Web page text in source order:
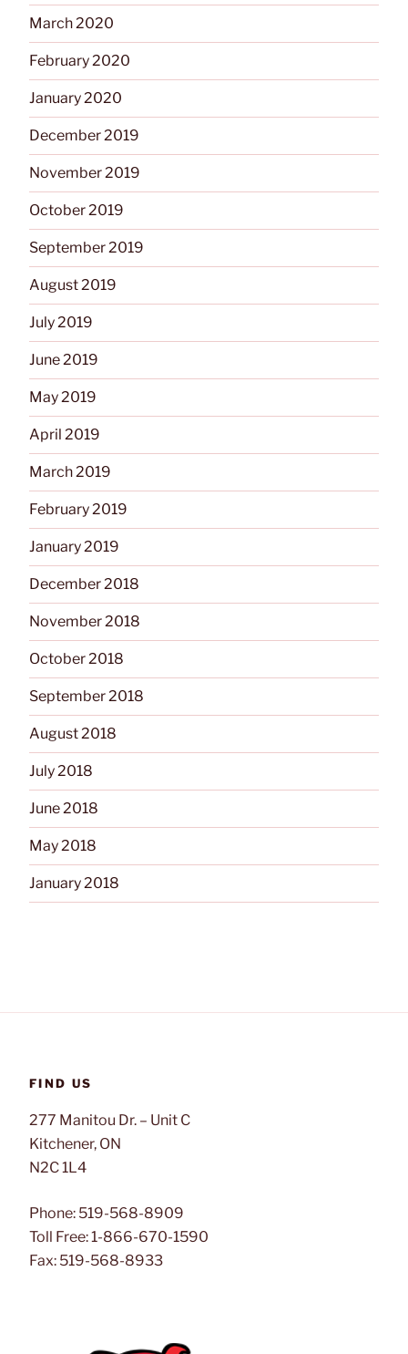
March 2020
February 2020
January 2020
December 2019
November 2019
October 2019
September 2019
August 2019
July 2019
June 2019
May 2019
April 2019
March 2019
February 2019
January 2019
December 2018
November 2018
October 2018
September 2018
August 2018
July 2018
June 2018
May 2018
January 2018
FIND US
277 Manitou Dr. – Unit C
Kitchener, ON
N2C 1L4
Phone: 519-568-8909
Toll Free: 1-866-670-1590
Fax: 519-568-8933